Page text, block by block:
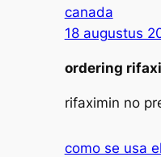
canada
18 augustus
ordering
rifaximin no
como se usa